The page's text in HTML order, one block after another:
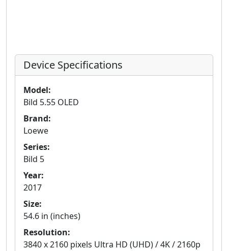
Device Specifications
Model:
Bild 5.55 OLED
Brand:
Loewe
Series:
Bild 5
Year:
2017
Size:
54.6 in (inches)
Resolution:
3840 x 2160 pixels Ultra HD (UHD) / 4K / 2160p